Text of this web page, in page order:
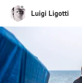
Luigi Ligotti